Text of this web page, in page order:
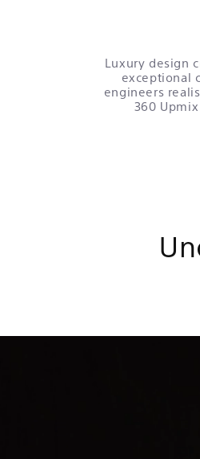
Luxury design
exceptional
engineers
360